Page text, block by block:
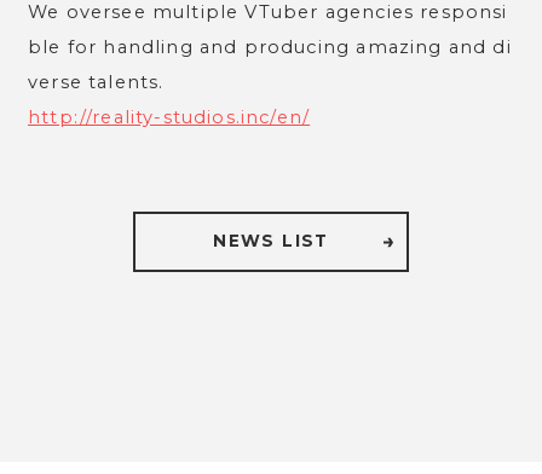
We oversee multiple VTuber agencies responsi
ble for handling and producing amazing and di
verse talents.
http://reality-studios.inc/en/
NEWS LIST